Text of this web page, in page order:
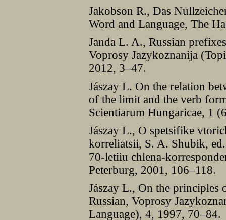
Jakobson R., Das
Word and Language, The
Janda L. A., Russian
Voprosy Jazykoznanija
2012, 3–47.
Jászay L. On the relation
of the limit and the verb
Scientiarum Hungaricae, 1
Jászay L., O spetsifike
korreliatsii, S. A. Shubik,
70-letiiu chlena-
Peterburg, 2001, 106–118.
Jászay L., On the principles
Russian, Voprosy
Language), 4, 1997, 70–84.